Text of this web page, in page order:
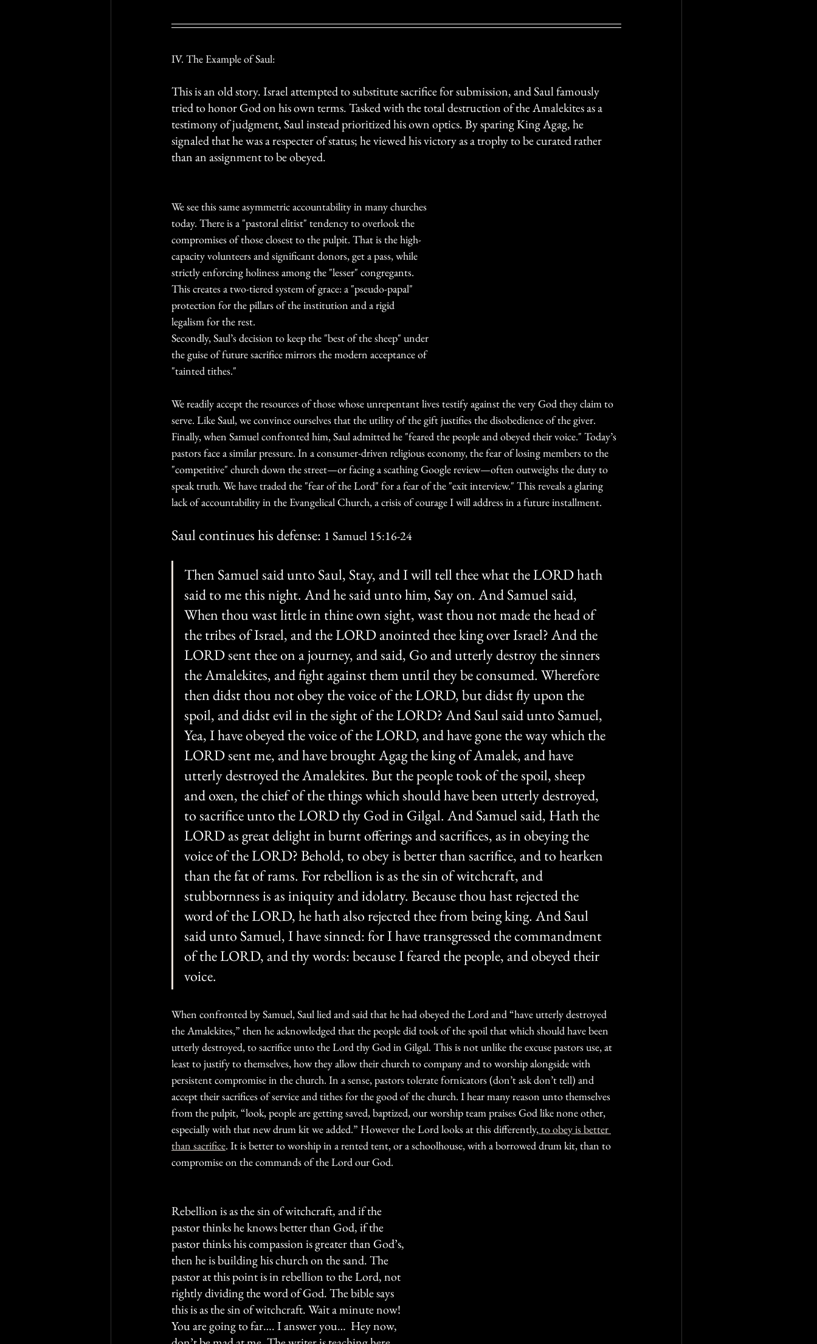
IV. The Example of Saul:
This is an old story. Israel attempted to substitute sacrifice for submission, and Saul famously
tried to honor God on his own terms. Tasked with the total destruction of the Amalekites as a
testimony of judgment, Saul instead prioritized his own optics. By sparing King Agag, he
signaled that he was a respecter of status; he viewed his victory as a trophy to be curated rather
than an assignment to be obeyed.
We see this same asymmetric accountability in many churches
today. There is a "pastoral elitist" tendency to overlook the
compromises of those closest to the pulpit. That is the high-
capacity volunteers and significant donors, get a pass, while
strictly enforcing holiness among the "lesser" congregants.
This creates a two-tiered system of grace: a "pseudo-papal"
protection for the pillars of the institution and a rigid
legalism for the rest.
Secondly, Saul’s decision to keep the "best of the sheep" under
the guise of future sacrifice mirrors the modern acceptance of
"tainted tithes."
We readily accept the resources of those whose unrepentant lives testify against the very God they claim to
serve. Like Saul, we convince ourselves that the utility of the gift justifies the disobedience of the giver.
Finally, when Samuel confronted him, Saul admitted he "feared the people and obeyed their voice." Today’s
pastors face a similar pressure. In a consumer-driven religious economy, the fear of losing members to the
"competitive" church down the street—or facing a scathing Google review—often outweighs the duty to
speak truth. We have traded the "fear of the Lord" for a fear of the "exit interview." This reveals a glaring
lack of accountability in the Evangelical Church, a crisis of courage I will address in a future installment.
Saul continues his defense: 1 Samuel 15:16-24
Then Samuel said unto Saul, Stay, and I will tell thee what the LORD hath
said to me this night. And he said unto him, Say on. And Samuel said,
When thou wast little in thine own sight, wast thou not made the head of
the tribes of Israel, and the LORD anointed thee king over Israel? And the
LORD sent thee on a journey, and said, Go and utterly destroy the sinners
the Amalekites, and fight against them until they be consumed. Wherefore
then didst thou not obey the voice of the LORD, but didst fly upon the
spoil, and didst evil in the sight of the LORD? And Saul said unto Samuel,
Yea, I have obeyed the voice of the LORD, and have gone the way which the
LORD sent me, and have brought Agag the king of Amalek, and have
utterly destroyed the Amalekites. But the people took of the spoil, sheep
and oxen, the chief of the things which should have been utterly destroyed,
to sacrifice unto the LORD thy God in Gilgal. And Samuel said, Hath the
LORD as great delight in burnt offerings and sacrifices, as in obeying the
voice of the LORD? Behold, to obey is better than sacrifice, and to hearken
than the fat of rams. For rebellion is as the sin of witchcraft, and
stubbornness is as iniquity and idolatry. Because thou hast rejected the
word of the LORD, he hath also rejected thee from being king. And Saul
said unto Samuel, I have sinned: for I have transgressed the commandment
of the LORD, and thy words: because I feared the people, and obeyed their
voice.
When confronted by Samuel, Saul lied and said that he had obeyed the Lord and “have utterly destroyed
the Amalekites,” then he acknowledged that the people did took of the spoil that which should have been
utterly destroyed, to sacrifice unto the Lord thy God in Gilgal. This is not unlike the excuse pastors use, at
least to justify to themselves, how they allow their church to company and to worship alongside with
persistent compromise in the church. In a sense, pastors tolerate fornicators (don’t ask don’t tell) and
accept their sacrifices of service and tithes for the good of the church. I hear many reason unto themselves
from the pulpit, “look, people are getting saved, baptized, our worship team praises God like none other,
especially with that new drum kit we added.” However the Lord looks at this differently, to obey is better
than sacrifice. It is better to worship in a rented tent, or a schoolhouse, with a borrowed drum kit, than to
compromise on the commands of the Lord our God.
Rebellion is as the sin of witchcraft, and if the
pastor thinks he knows better than God, if the
pastor thinks his compassion is greater than God’s,
then he is building his church on the sand. The
pastor at this point is in rebellion to the Lord, not
rightly dividing the word of God. The bible says
this is as the sin of witchcraft. Wait a minute now!
You are going to far…. I answer you…  Hey now,